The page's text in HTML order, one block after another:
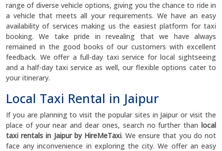
range of diverse vehicle options, giving you the chance to ride in
a vehicle that meets all your requirements. We have an easy
availability of services making us the easiest platform for taxi
booking. We take pride in revealing that we have always
remained in the good books of our customers with excellent
feedback. We offer a full-day taxi service for local sightseeing
and a half-day taxi service as well, our flexible options cater to
your itinerary.
Local Taxi Rental in Jaipur
If you are planning to visit the popular sites in Jaipur or visit the
place of your near and dear ones, search no further than local
taxi rentals in Jaipur by HireMeTaxi. We ensure that you do not
face any inconvenience in exploring the city. We offer an easy